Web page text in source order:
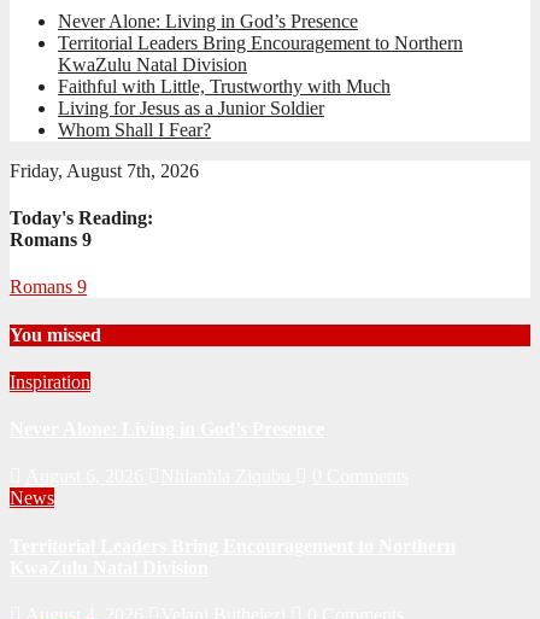
Never Alone: Living in God’s Presence
Territorial Leaders Bring Encouragement to Northern
KwaZulu Natal Division
Faithful with Little, Trustworthy with Much
Living for Jesus as a Junior Soldier
Whom Shall I Fear?
Friday, August 7th, 2026
Today's Reading:
Romans 9
Romans 9
You missed
Inspiration
News